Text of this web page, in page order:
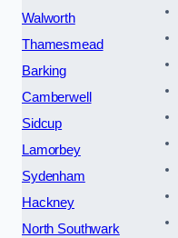
Walworth
Thamesmead
Barking
Camberwell
Sidcup
Lamorbey
Sydenham
Hackney
North Southwark